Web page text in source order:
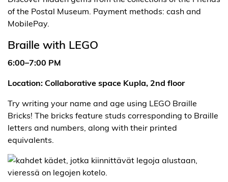
of the Postal Museum. Payment methods: cash and
MobilePay.
Braille with LEGO
6:00–7:00 PM
Location: Collaborative space Kupla, 2nd floor
Try writing your name and age using LEGO Braille
Bricks! The bricks feature studs corresponding to Braille
letters and numbers, along with their printed
equivalents.